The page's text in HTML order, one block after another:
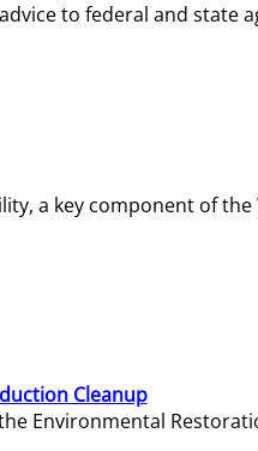
to federal and state
a key component of
Cleanup
Environmental